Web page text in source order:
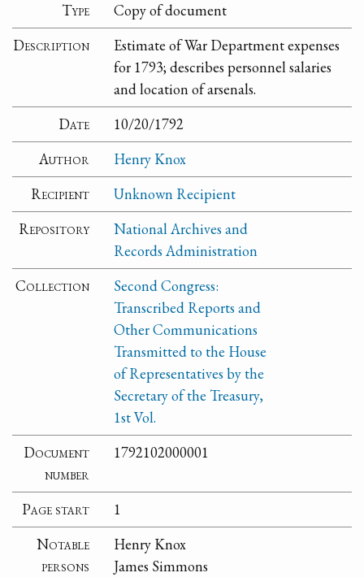
Type
Copy of document
Description
Estimate of War Department expenses
for 1793; describes personnel salaries
and location of arsenals.
Date
10/20/1792
Author
Henry Knox
Recipient
Unknown Recipient
Repository
National Archives and
Records Administration
Collection
Second Congress:
Transcribed Reports and
Other Communications
Transmitted to the House
of Representatives by the
Secretary of the Treasury,
1st Vol.
Document
number
1792102000001
Page start
1
Notable
persons
Henry Knox
James Simmons